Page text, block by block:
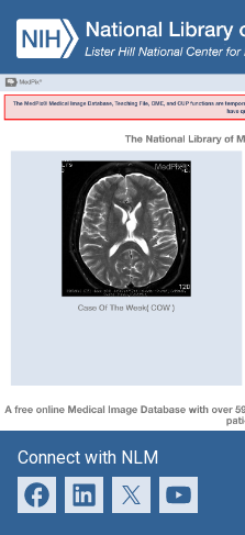
Connect with NLM